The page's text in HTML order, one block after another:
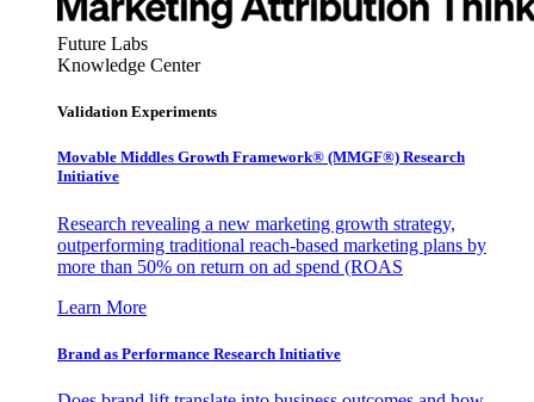
Future Labs
Knowledge Center
Validation Experiments
Movable Middles Growth Framework® (MMGF®) Research
Initiative
Research revealing a new marketing growth strategy,
outperforming traditional reach-based marketing plans by
more than 50% on return on ad spend (ROAS
Learn More
Brand as Performance Research Initiative